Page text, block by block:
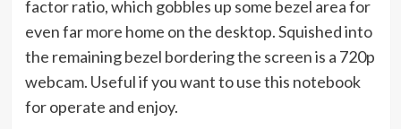
factor ratio, which gobbles up some bezel area for
even far more home on the desktop. Squished into
the remaining bezel bordering the screen is a 720p
webcam. Useful if you want to use this notebook
for operate and enjoy.